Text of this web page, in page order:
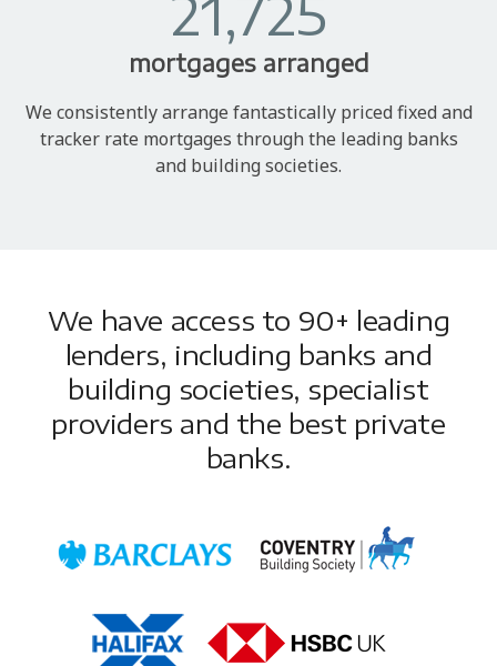
21,725
mortgages arranged
We consistently arrange fantastically priced fixed and
tracker rate mortgages through the leading banks
and building societies.
We have access to 90+ leading
lenders, including banks and
building societies, specialist
providers and the best private
banks.